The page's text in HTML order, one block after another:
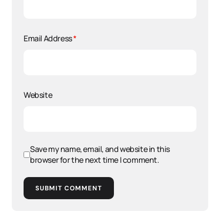
Email Address*
Website
Save my name, email, and website in this
browser for the next time I comment.
SUBMIT COMMENT